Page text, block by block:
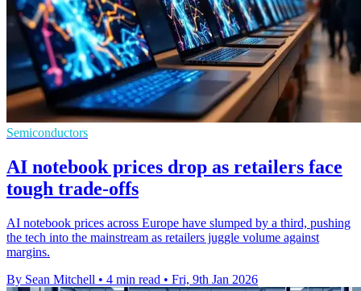
Semiconductors
AI notebook prices drop as retailers face
tough trade-offs
AI notebook prices across Europe have slumped by a third, pushing
the tech into the mainstream as retailers juggle volume against
margins.
By Sean Mitchell • 4 min read • Fri, 9th Jan 2026